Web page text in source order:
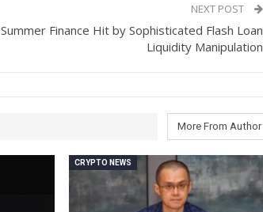
NEXT POST
Summer Finance Hit by Sophisticated Flash Loan
Liquidity Manipulation
More From Author
CRYPTO NEWS